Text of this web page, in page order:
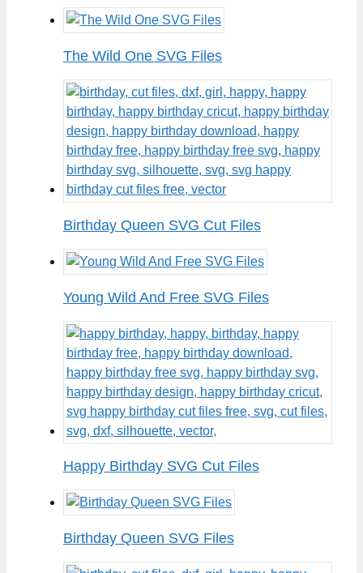
The Wild One SVG Files
Birthday Queen SVG Cut Files
Young Wild And Free SVG Files
Happy Birthday SVG Cut Files
Birthday Queen SVG Files